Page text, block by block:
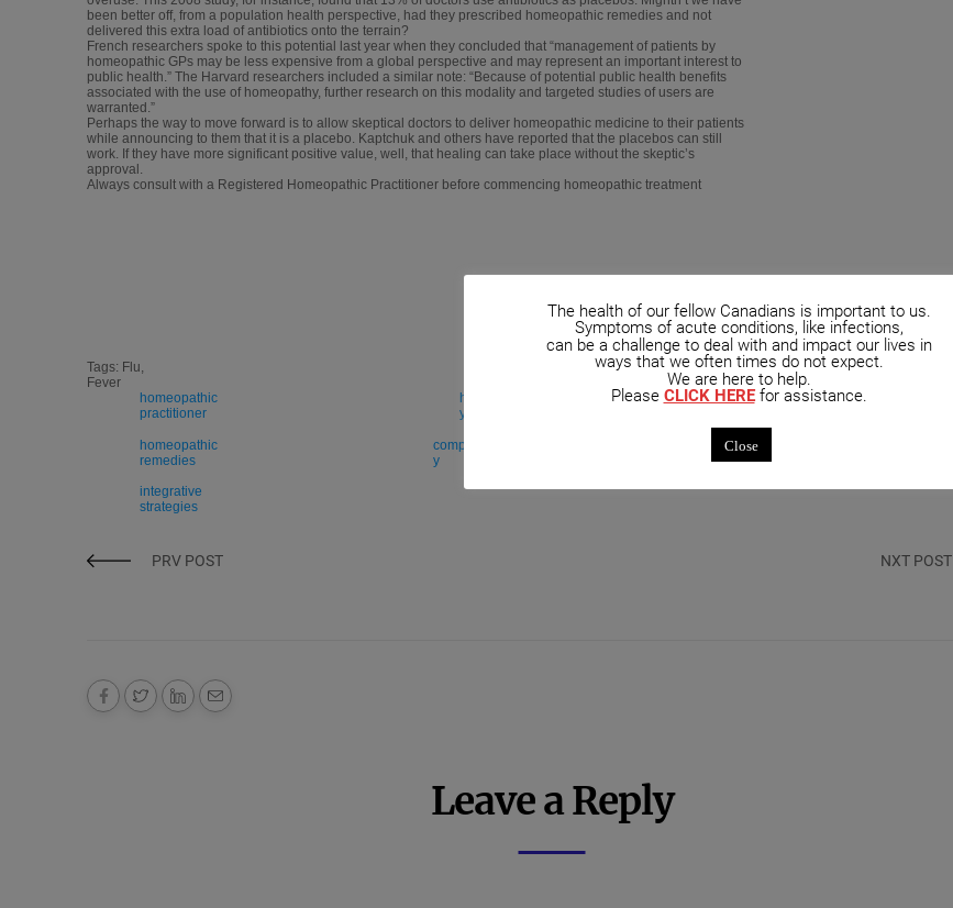
been better off, from a population health perspective, had they prescribed homeopathic remedies and not
delivered this extra load of antibiotics onto the terrain?
French researchers spoke to this potential last year when they concluded that “management of patients by
homeopathic GPs may be less expensive from a global perspective and may represent an important interest to
public health.” The Harvard researchers included a similar note: “Because of potential public health benefits
associated with the use of homeopathy, further research on this modality and targeted studies of users are
warranted.”
Perhaps the way to move forward is to allow skeptical doctors to deliver homeopathic medicine to their patients
while announcing to them that it is a placebo. Kaptchuk and others have reported that the placebos can still
work. If they have more significant positive value, well, that healing can take place without the skeptic’s
approval.
Always consult with a Registered Homeopathic Practitioner before commencing homeopathic treatment
Tags: Flu,
Fever
homeopathic
practitioner
homeopath
y
homeopathic
remedies
complementar
y
integrative
strategies
PRV POST NXT POST
Leave a Reply
The health of our fellow Canadians is important to us.
Symptoms of acute conditions, like infections,
can be a challenge to deal with and impact our lives in
ways that we often times do not expect.
We are here to help.
Please CLICK HEREfor assistance.
Close